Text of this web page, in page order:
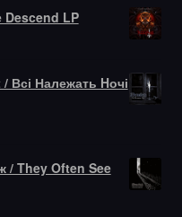
Descend LP
Належать Hочі
/ They Often See